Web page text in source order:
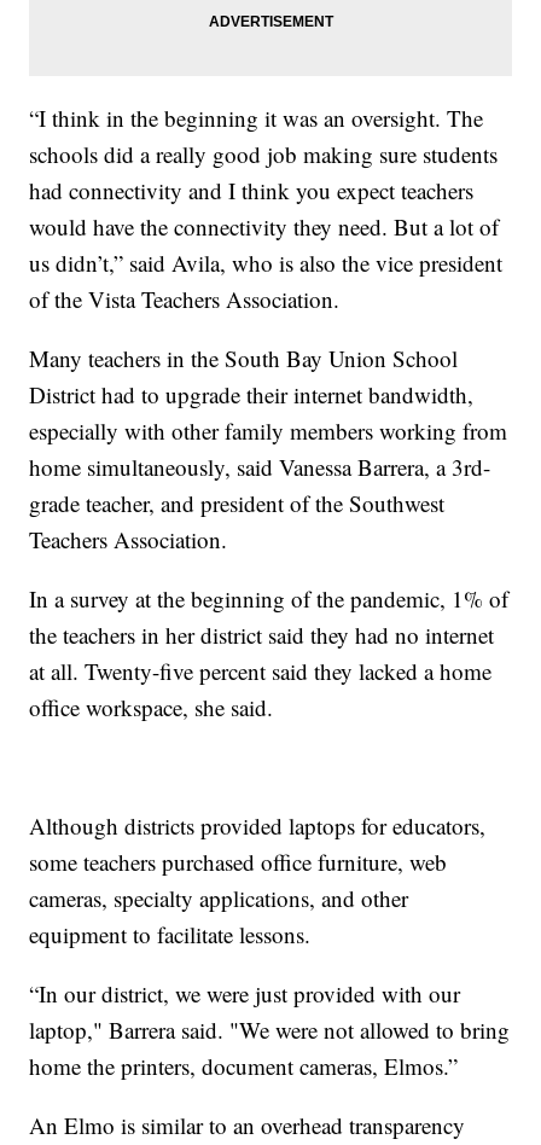
“I think in the beginning it was an oversight. The
schools did a really good job making sure students
had connectivity and I think you expect teachers
would have the connectivity they need. But a lot of
us didn’t,” said Avila, who is also the vice president
of the Vista Teachers Association.
Many teachers in the South Bay Union School
District had to upgrade their internet bandwidth,
especially with other family members working from
home simultaneously, said Vanessa Barrera, a 3rd-
grade teacher, and president of the Southwest
Teachers Association.
In a survey at the beginning of the pandemic, 1% of
the teachers in her district said they had no internet
at all. Twenty-five percent said they lacked a home
office workspace, she said.
Although districts provided laptops for educators,
some teachers purchased office furniture, web
cameras, specialty applications, and other
equipment to facilitate lessons.
“In our district, we were just provided with our
laptop," Barrera said. "We were not allowed to bring
home the printers, document cameras, Elmos.”
An Elmo is similar to an overhead transparency